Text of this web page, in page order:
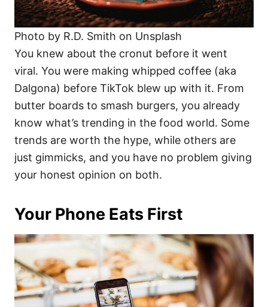
Photo by R.D. Smith on Unsplash
You knew about the cronut before it went
viral. You were making whipped coffee (aka
Dalgona) before TikTok blew up with it. From
butter boards to smash burgers, you already
know what’s trending in the food world. Some
trends are worth the hype, while others are
just gimmicks, and you have no problem giving
your honest opinion on both.
Your Phone Eats First